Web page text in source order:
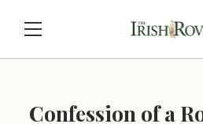
Confession of a